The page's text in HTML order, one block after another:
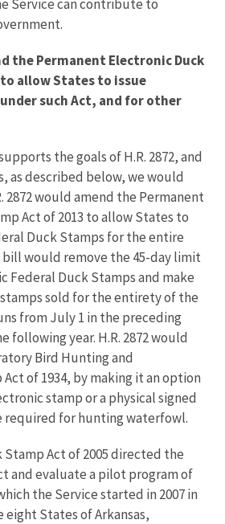
Service can contribute to
the Permanent Electronic Duck
allow States to issue
such Act, and for other
the goals of H.R. 2872, and
as described below, we would
2872 would amend the Permanent
Act of 2013 to allow States to
Duck Stamps for the entire
bill would remove the 45-day limit
Federal Duck Stamps and make
sold for the entirety of the
from July 1 in the preceding
following year. H.R. 2872 would
Bird Hunting and
of 1934, by making it an option
stamp or a physical signed
required for hunting waterfowl.
Act of 2005 directed the
and evaluate a pilot program of
the Service started in 2007 in
States of Arkansas,